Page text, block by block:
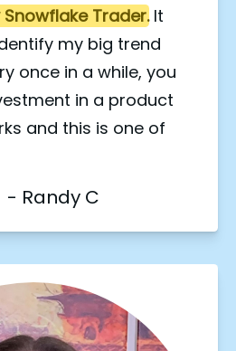
Trader. It
my big trend
once in a while, you
in a product
and this is one of
                               - Randy C